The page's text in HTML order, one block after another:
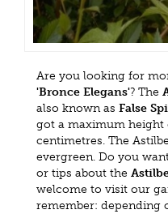
Are you looking for
'Bronce Elegans'? The
also known as False
got a maximum height
centimetres. The
evergreen. Do you
or tips about the
welcome to visit our
remember: depending